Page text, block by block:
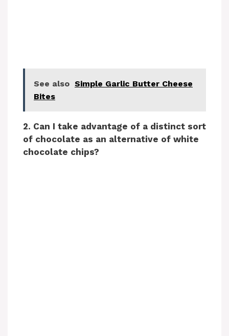
See also Simple Garlic Butter Cheese
Bites
2. Can I take advantage of a distinct sort
of chocolate as an alternative of white
chocolate chips?